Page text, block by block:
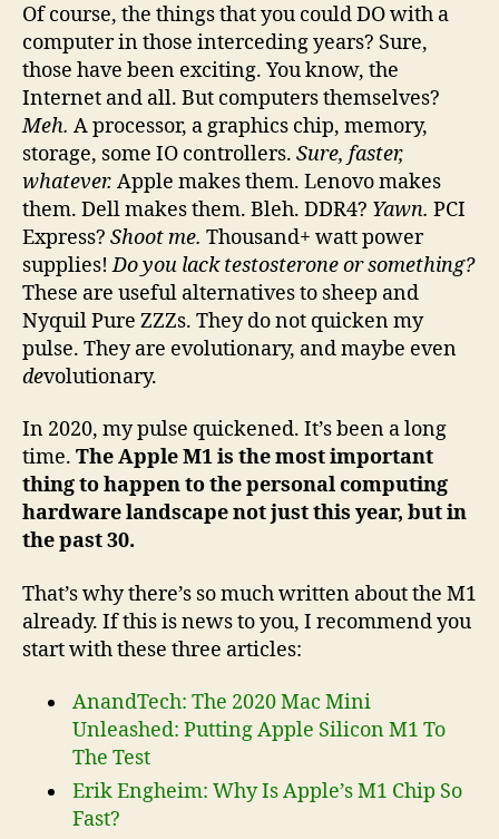
Of course, the things that you could DO with a
computer in those interceding years? Sure,
those have been exciting. You know, the
Internet and all. But computers themselves?
Meh. A processor, a graphics chip, memory,
storage, some IO controllers. Sure, faster,
whatever. Apple makes them. Lenovo makes
them. Dell makes them. Bleh. DDR4? Yawn. PCI
Express? Shoot me. Thousand+ watt power
supplies!Do you lack testosterone or something?
These are useful alternatives to sheep and
Nyquil Pure ZZZs. They do not quicken my
pulse. They are evolutionary, and maybe even
devolutionary.
In 2020, my pulse quickened. It’s been a long
time. The Apple M1 is the most important
thing to happen to the personal computing
hardware landscape not just this year, but in
the past 30.
That’s why there’s so much written about the M1
already. If this is news to you, I recommend you
start with these three articles:
AnandTech: The 2020 Mac Mini
Unleashed: Putting Apple Silicon M1 To
The Test
Erik Engheim: Why Is Apple’s M1 Chip So
Fast?